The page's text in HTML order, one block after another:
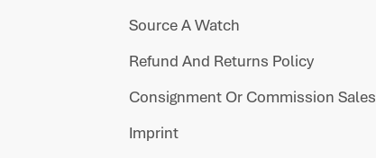
Source A Watch
Refund And Returns Policy
Consignment Or Commission Sales
Imprint